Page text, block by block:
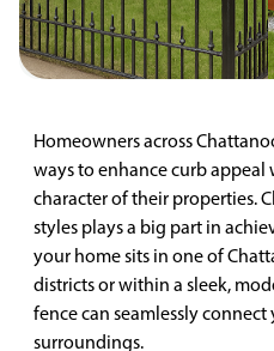
Homeowners across
ways to enhance curb
character of their properties.
styles plays a big part in
your home sits in one of
districts or within a sleek,
fence can seamlessly
surroundings.